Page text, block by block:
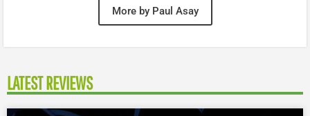
More by Paul Asay
LATEST REVIEWS